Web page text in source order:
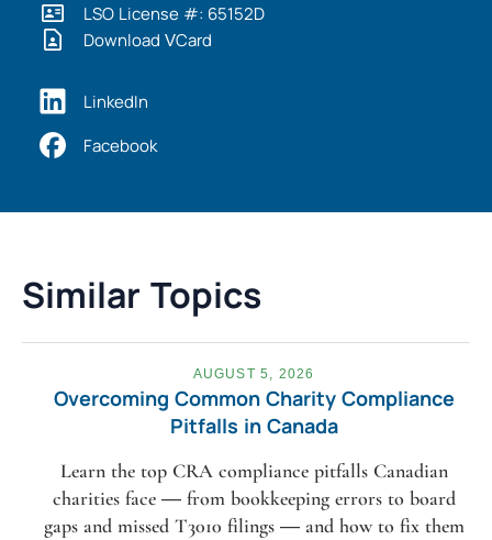
LSO License #: 65152D
Download VCard
LinkedIn
Facebook
Similar Topics
AUGUST 5, 2026
Overcoming Common Charity Compliance
Pitfalls in Canada
Learn the top CRA compliance pitfalls Canadian
charities face — from bookkeeping errors to board
gaps and missed T3010 filings — and how to fix them